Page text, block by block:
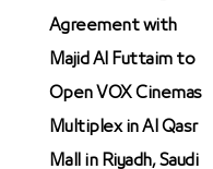
Agreement with
Majid Al Futtaim to
Open VOX Cinemas
Multiplex in Al Qasr
Mall in Riyadh, Saudi